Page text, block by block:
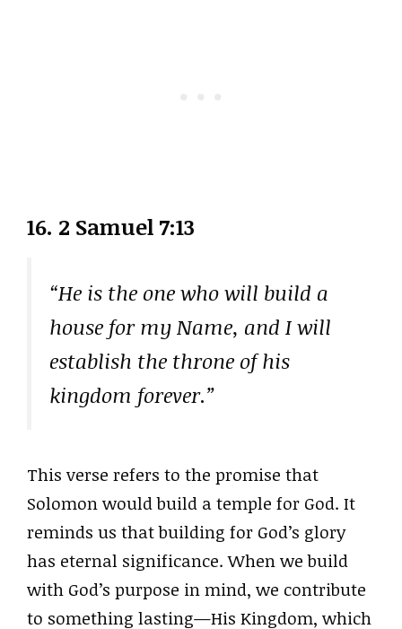
16. 2 Samuel 7:13
“He is the one who will build a
house for my Name, and I will
establish the throne of his
kingdom forever.”
This verse refers to the promise that
Solomon would build a temple for God. It
reminds us that building for God’s glory
has eternal significance. When we build
with God’s purpose in mind, we contribute
to something lasting—His Kingdom, which